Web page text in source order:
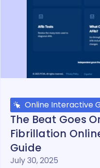
Online Interactive
The Beat Goes
Fibrillation
Guide
July 30, 2025